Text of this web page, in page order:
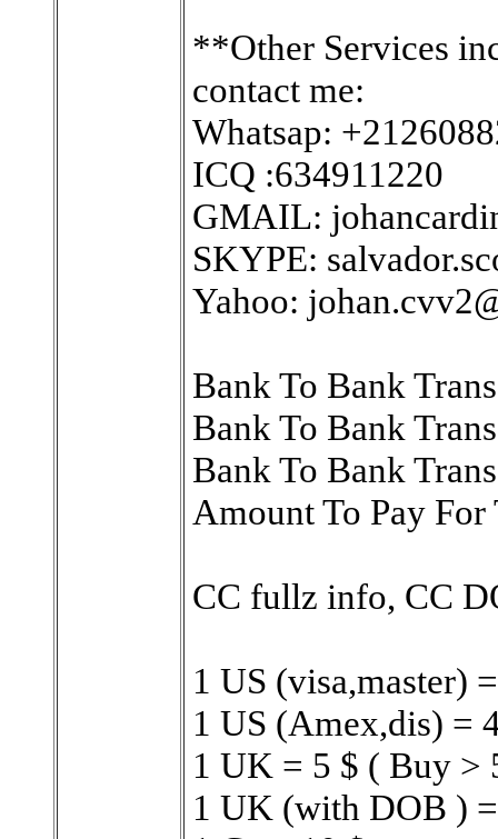
**Other Services
contact me:
Whatsap:
ICQ :634911220
GMAIL:
SKYPE:
Yahoo:
Bank To Bank
Bank To Bank
Bank To Bank
Amount To Pay
CC fullz info, CC
1 US (visa,master)
1 US (Amex,dis) =
1 UK = 5 $ ( Buy >
1 UK (with DOB )